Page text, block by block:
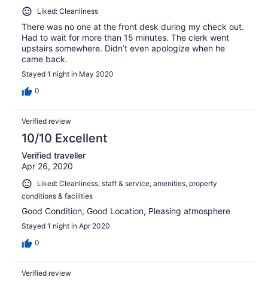
Liked: Cleanliness
There was no one at the front desk during my check out.
Had to wait for more than 15 minutes. The clerk went
upstairs somewhere. Didn’t even apologize when he
came back.
Stayed 1 night in May 2020
0
Verified review
10/10 Excellent
Verified traveller
Apr 26, 2020
Liked: Cleanliness, staff & service, amenities, property
conditions & facilities
Good Condition, Good Location, Pleasing atmosphere
Stayed 1 night in Apr 2020
0
Verified review